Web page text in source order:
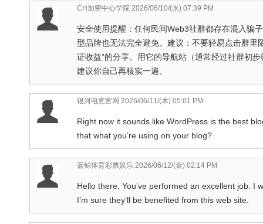
CH加密中心学院 2026/06/10/(水) 07:39 PM
安全使用提醒：任何民间Web3社群都存在混入骗
型品牌也无法完全避免。建议：不要轻易点击群里
证收益”的分享。用它的导航站（通常经过社群初
建议你自己再核实一遍。
银河电竞官网 2026/06/11/(木) 05:01 PM
Right now it sounds like WordPress is the best
that what you’re using on your blog?
蓝鲸体育彩票娱乐 2026/06/12/(金) 02:14 PM
Hello there, You’ve performed an excellent job.
I’m sure they’ll be benefited from this web site.